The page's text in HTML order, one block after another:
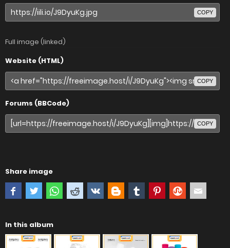
COPY
Full image (linked)
Website (HTML)
COPY
Forums (BBCode)
COPY
Share image
In this album